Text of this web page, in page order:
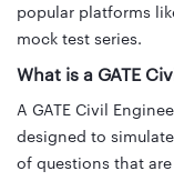
popular platforms
mock test series.
What is a GATE
A GATE Civil
designed to
of questions that